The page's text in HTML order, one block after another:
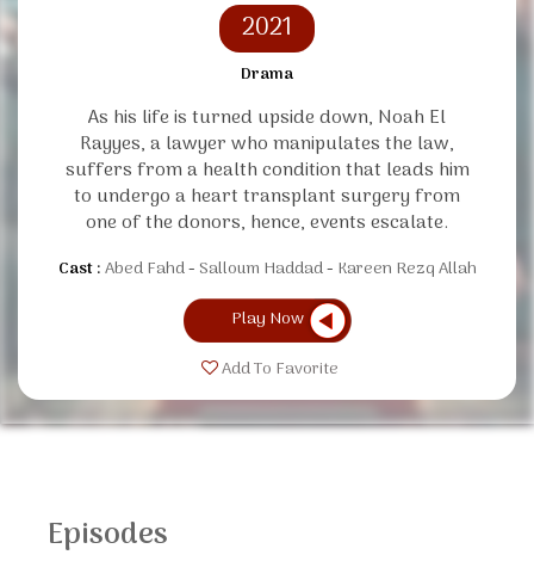
2021
Drama
As his life is turned upside down, Noah El
Rayyes, a lawyer who manipulates the law,
suffers from a health condition that leads him
to undergo a heart transplant surgery from
one of the donors, hence, events escalate.
Cast :Abed Fahd Salloum Haddad Kareen Rezq Allah
Play Now
Add To Favorite
Episodes